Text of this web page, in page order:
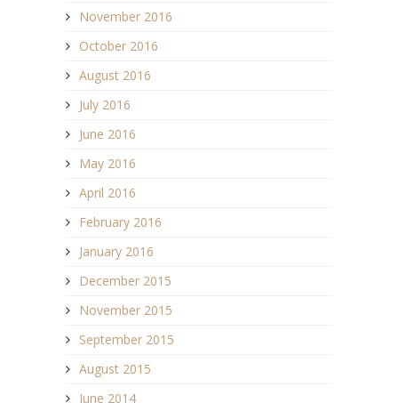
November 2016
October 2016
August 2016
July 2016
June 2016
May 2016
April 2016
February 2016
January 2016
December 2015
November 2015
September 2015
August 2015
June 2014